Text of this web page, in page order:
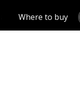
Where to buy